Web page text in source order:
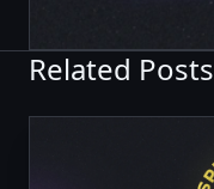
Related Posts